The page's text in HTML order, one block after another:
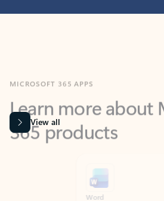
Learn more about
365 products
View all